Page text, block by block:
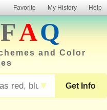
Favorite My History Help
FAQ
and Color
Get Info
▼